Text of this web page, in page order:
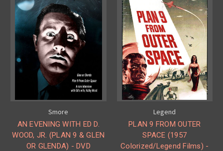
Smore
AN EVENING WITH ED D.
WOOD, JR. (PLAN 9 & GLEN
OR GLENDA) - DVD
Legend
PLAN 9 FROM OUTER
SPACE (1957
Colorized/Legend Films) -